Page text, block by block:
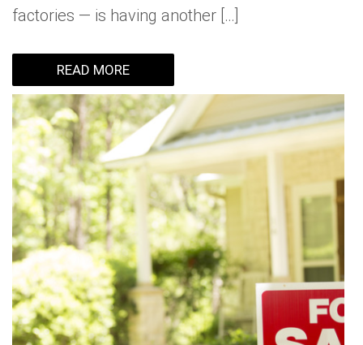
factories — is having another […]
READ MORE